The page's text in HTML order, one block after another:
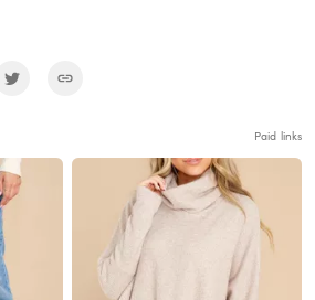
Paid links